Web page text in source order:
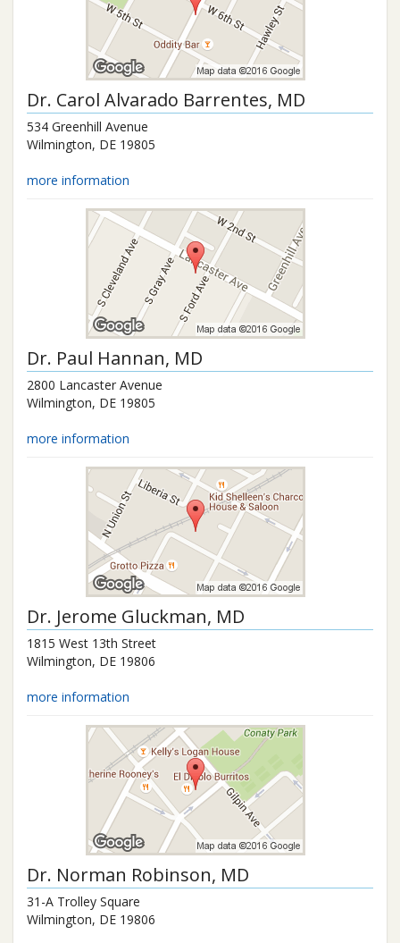
Dr. Carol Alvarado Barrentes, MD
534 Greenhill Avenue
Wilmington, DE 19805
more information
Dr. Paul Hannan, MD
2800 Lancaster Avenue
Wilmington, DE 19805
more information
Dr. Jerome Gluckman, MD
1815 West 13th Street
Wilmington, DE 19806
more information
Dr. Norman Robinson, MD
31-A Trolley Square
Wilmington, DE 19806